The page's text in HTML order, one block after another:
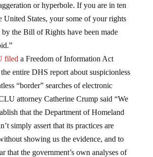
or hyperbole. If you are in ten
United States, your some of your rights
by the Bill of Rights have been made
filed a Freedom of Information Act
entire DHS report about suspicionless
“border” searches of electronic
attorney Catherine Crump said “We
that the Department of Homeland
simply assert that its practices are
showing us the evidence, and to
that the government’s own analyses of